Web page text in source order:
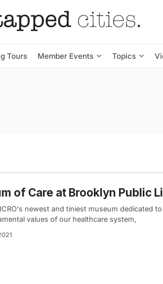
Tours Member Events Topics
of Care at Brooklyn Public
newest and tiniest museum dedicated to
values of our healthcare system,